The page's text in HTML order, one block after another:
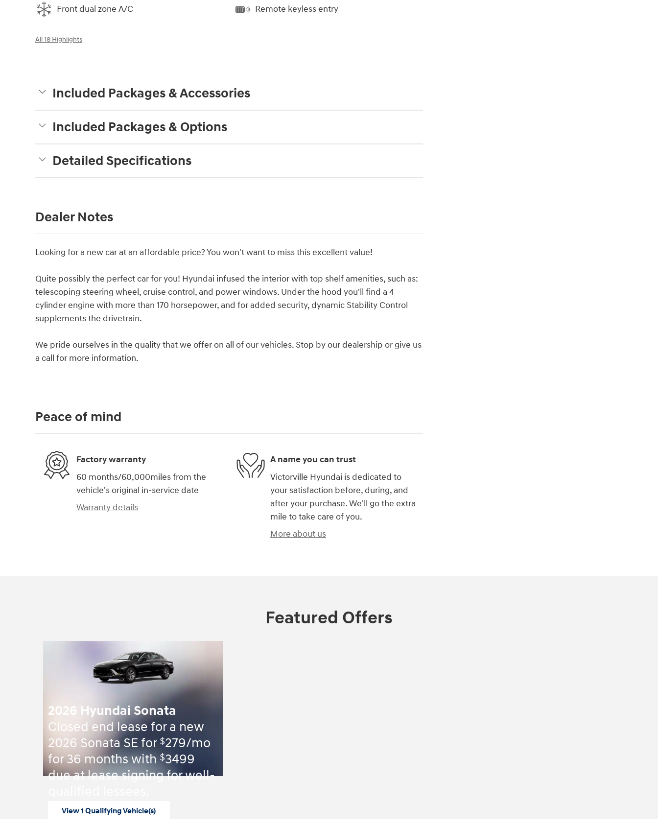
Front dual zone A/C Remote keyless entry
All 18 Highlights
Included Packages & Accessories
Included Packages & Options
Detailed Specifications
Dealer Notes
Looking for a new car at an affordable price? You won't want to miss this excellent value!
Quite possibly the perfect car for you! Hyundai infused the interior with top shelf amenities, such as:
telescoping steering wheel, cruise control, and power windows. Under the hood you'll find a 4
cylinder engine with more than 170 horsepower, and for added security, dynamic Stability Control
supplements the drivetrain.
We pride ourselves in the quality that we offer on all of our vehicles. Stop by our dealership or give us
a call for more information.
Peace of mind
Factory warranty
60 months/60,000miles from the
vehicle's original in-service date
Warranty details
A name you can trust
Victorville Hyundai is dedicated to
your satisfaction before, during, and
after your purchase. We'll go the extra
mile to take care of you.
More about us
Featured Offers
2026 Hyundai Sonata
Closed end lease for a new
2026 Sonata SE for $279/mo
for 36 months with$3499
due at lease signing for well-
View 1 Qualifying Vehicle(s)